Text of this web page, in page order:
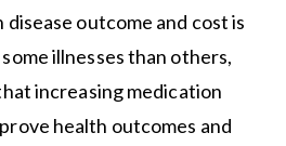
disease outcome and cost is
illnesses than others,
increasing medication
health outcomes and